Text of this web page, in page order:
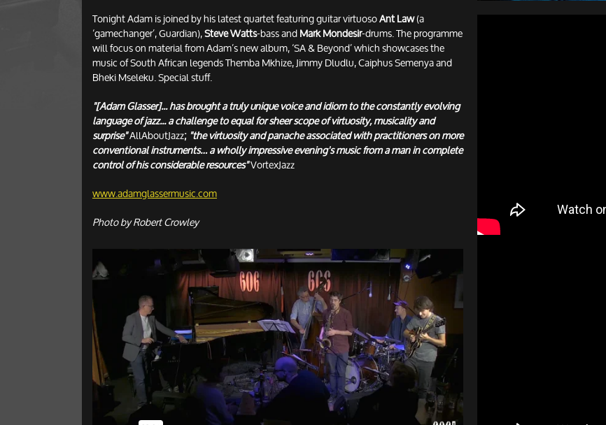
Tonight Adam is joined by his latest quartet featuring guitar virtuosoAnt Law(a
‘gamechanger’, Guardian),Steve Watts-bass andMark Mondesir-drums. The programme
will focus on material from Adam’s new album, ‘SA & Beyond’ which showcases the
music of South African legends Themba Mkhize, Jimmy Dludlu, Caiphus Semenya and
Bheki Mseleku. Special stuff.
"[Adam Glasser]... has brought a truly unique voice and idiom to the constantly evolving
language of jazz... a challenge to equal for sheer scope of virtuosity, musicality and
surprise"AllAboutJazz;"the virtuosity and panache associated with practitioners on more
conventional instruments… a wholly impressive evening's music from a man in complete
control of his considerable resources"VortexJazz
www.adamglassermusic.com
Photo by Robert Crowley